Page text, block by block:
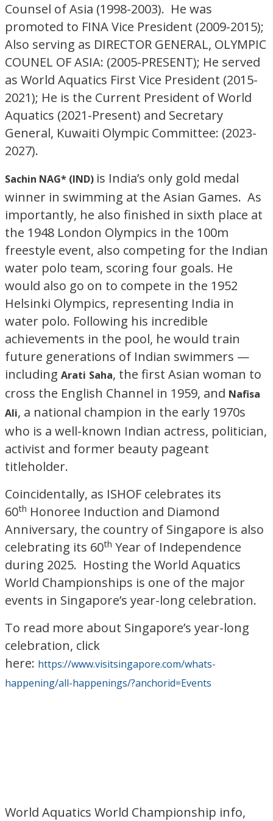
Counsel of Asia (1998-2003). He was
promoted to FINA Vice President (2009-2015);
Also serving as DIRECTOR GENERAL, OLYMPIC
COUNEL OF ASIA: (2005-PRESENT); He served
as World Aquatics First Vice President (2015-
2021); He is the Current President of World
Aquatics (2021-Present) and Secretary
General, Kuwaiti Olympic Committee: (2023-
2027).
Sachin NAG* (IND) is India’s only gold medal
winner in swimming at the Asian Games. As
importantly, he also finished in sixth place at
the 1948 London Olympics in the 100m
freestyle event, also competing for the Indian
water polo team, scoring four goals. He
would also go on to compete in the 1952
Helsinki Olympics, representing India in
water polo. Following his incredible
achievements in the pool, he would train
future generations of Indian swimmers —
including Arati Saha, the first Asian woman to
cross the English Channel in 1959, and Nafisa
Ali, a national champion in the early 1970s
who is a well-known Indian actress, politician,
activist and former beauty pageant
titleholder.
Coincidentally, as ISHOF celebrates its
60th Honoree Induction and Diamond
Anniversary, the country of Singapore is also
celebrating its 60th Year of Independence
during 2025. Hosting the World Aquatics
World Championships is one of the major
events in Singapore’s year-long celebration.
To read more about Singapore’s year-long
celebration, click
here: https://www.visitsingapore.com/whats-
happening/all-happenings/?anchorid=Events
World Aquatics World Championship info,